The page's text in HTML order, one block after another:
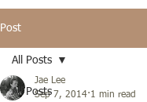
Post
All Posts
All Posts
Jae Lee
Sep 7, 2014 1 min read